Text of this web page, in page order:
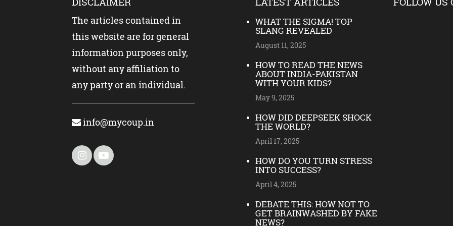
The articles contained in
this website are for general
information purposes only,
without any affiliation to
any party or an individual.
info@mycoup.in
WHAT THE SIGMA! TOP
SLANG REVEALED
August 11, 2025
HOW TO READ THE NEWS
ABOUT INDIA-PAKISTAN
WITH YOUR KIDS?
May 9, 2025
HOW DID DEEPSEEK SHOCK
THE WORLD?
April 17, 2025
HOW DO YOU TURN STRESS
INTO SUCCESS?
April 4, 2025
DEBATE THIS: HOW NOT TO
GET BRAINWASHED BY FAKE
NEWS?